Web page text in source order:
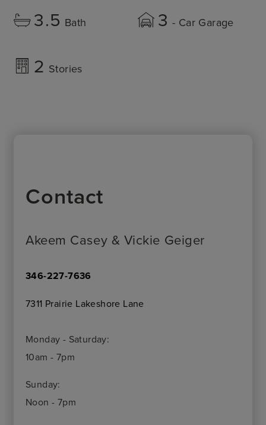
3.5 Bath 3 - Car Garage
2 Stories
Contact
Akeem Casey & Vickie Geiger
346-227-7636
7311 Prairie Lakeshore Lane
Monday - Saturday:
10am - 7pm
Sunday:
Noon - 7pm